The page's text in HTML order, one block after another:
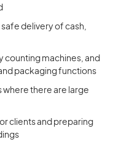
delivery of cash,
counting machines, and
packaging functions
where there are large
clients and preparing